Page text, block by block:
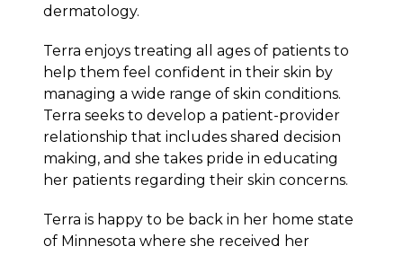
dermatology.
Terra enjoys treating all ages of patients to
help them feel confident in their skin by
managing a wide range of skin conditions.
Terra seeks to develop a patient-provider
relationship that includes shared decision
making, and she takes pride in educating
her patients regarding their skin concerns.
Terra is happy to be back in her home state
of Minnesota where she received her